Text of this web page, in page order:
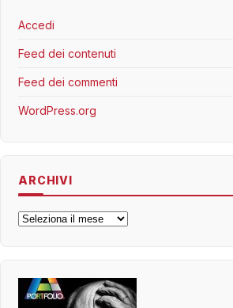
Accedi
Feed dei contenuti
Feed dei commenti
WordPress.org
ARCHIVI
Archivi